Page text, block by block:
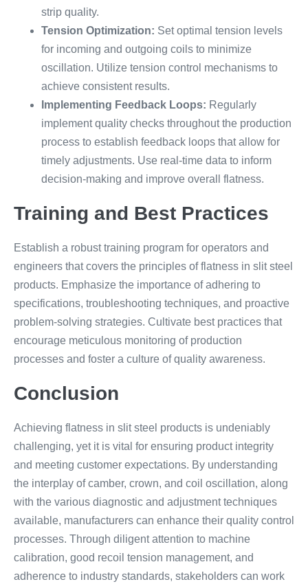
strip quality.
Tension Optimization: Set optimal tension levels
for incoming and outgoing coils to minimize
oscillation. Utilize tension control mechanisms to
achieve consistent results.
Implementing Feedback Loops: Regularly
implement quality checks throughout the production
process to establish feedback loops that allow for
timely adjustments. Use real-time data to inform
decision-making and improve overall flatness.
Training and Best Practices
Establish a robust training program for operators and
engineers that covers the principles of flatness in slit steel
products. Emphasize the importance of adhering to
specifications, troubleshooting techniques, and proactive
problem-solving strategies. Cultivate best practices that
encourage meticulous monitoring of production
processes and foster a culture of quality awareness.
Conclusion
Achieving flatness in slit steel products is undeniably
challenging, yet it is vital for ensuring product integrity
and meeting customer expectations. By understanding
the interplay of camber, crown, and coil oscillation, along
with the various diagnostic and adjustment techniques
available, manufacturers can enhance their quality control
processes. Through diligent attention to machine
calibration, good recoil tension management, and
adherence to industry standards, stakeholders can work